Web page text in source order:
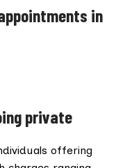
in
private
offering